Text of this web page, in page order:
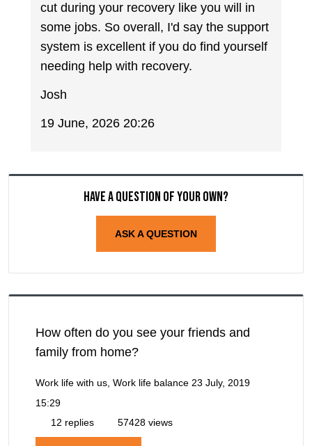
cut during your recovery like you will in
some jobs. So overall, I'd say the support
system is excellent if you do find yourself
needing help with recovery.
Josh
19 June, 2026 20:26
Have a question of your own?
ASK A QUESTION
How often do you see your friends and
family from home?
Work life with us, Work life balance 23 July, 2019
15:29
12 replies
57428 views